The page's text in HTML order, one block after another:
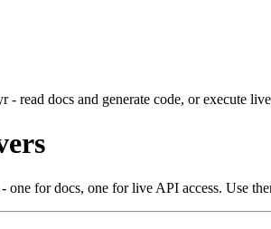
- read docs and generate code, or execute
for docs, one for live API access. Use